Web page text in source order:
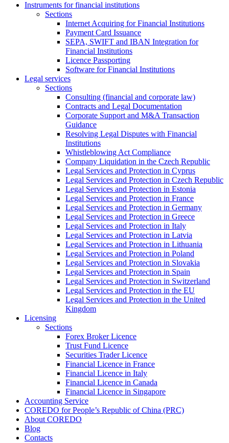
Instruments for financial institutions
Sections
Internet Acquiring for Financial Institutions
Payment Card Issuance
SEPA, SWIFT and IBAN Integration for
Financial Institutions
Licence Passporting
Software for Financial Institutions
Legal services
Sections
Consulting (financial and corporate law)
Contracts and Legal Documentation
Corporate Support and M&A Transaction
Guidance
Resolving Legal Disputes with Financial
Institutions
Whistleblowing Act Compliance
Company Liquidation in the Czech Republic
Legal Services and Protection in Cyprus
Legal Services and Protection in Czech Republic
Legal Services and Protection in Estonia
Legal Services and Protection in France
Legal Services and Protection in Germany
Legal Services and Protection in Greece
Legal Services and Protection in Italy
Legal Services and Protection in Latvia
Legal Services and Protection in Lithuania
Legal Services and Protection in Poland
Legal Services and Protection in Slovakia
Legal Services and Protection in Spain
Legal Services and Protection in Switzerland
Legal Services and Protection in the EU
Legal Services and Protection in the United
Kingdom
Licensing
Sections
Forex Broker Licence
Trust Fund Licence
Securities Trader Licence
Financial Licence in France
Financial Licence in Italy
Financial Licence in Canada
Financial Licence in Singapore
Accounting Service
COREDO for People’s Republic of China (PRC)
About COREDO
Blog
Contacts